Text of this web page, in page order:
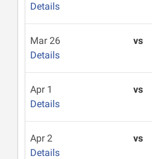
Details
Mar 26
Details
vs
Apr 1
Details
vs
Apr 2
Details
vs